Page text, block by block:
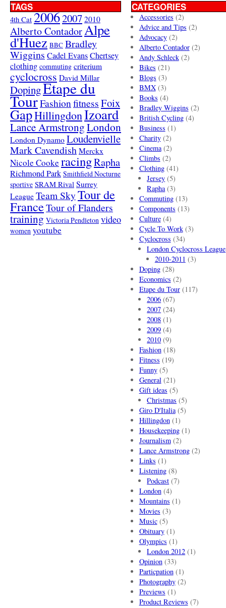
TAGS
4th Cat 20062007 2010
Alberto ContadorAlpe
d'Huez BBC Bradley
Wiggins Cadel EvansChertsey
clothing commuting criterium
cyclocross David Millar
DopingEtape du
TourFashionfitnessFoix
GapHillingdonIzoard
Lance ArmstrongLondon
London Dynamo Loudenvielle
Mark Cavendish Merckx
Nicole Cooke racingRapha
Richmond Park Smithfield Nocturne
sportive SRAM Rival Surrey
League Team SkyTour de
FranceTour of Flanders
training Victoria Pendleton video
women youtube
CATEGORIES
Accessories (2)
Advice and Tips (2)
Advocacy(2)
Alberto Contador(2)
Andy Schleck(2)
Bikes (21)
Blogs (3)
BMX(3)
Books (4)
Bradley Wiggins (2)
British Cycling(4)
Business (1)
Charity(2)
Cinema(2)
Climbs (2)
Clothing(41)
Jersey (5)
Rapha(3)
Commuting(13)
Components (13)
Culture(4)
Cycle To Work(3)
Cyclocross (34)
London Cyclocross League
2010-2011 (3)
Doping(28)
Economics (2)
Etape du Tour(117)
2006 (67)
2007 (24)
2008 (1)
2009 (4)
2010 (9)
Fashion(18)
Fitness (19)
Funny(5)
General(21)
Gift ideas (5)
Christmas (5)
Giro D'Italia(5)
Hillingdon(1)
Housekeeping(1)
Journalism(2)
Lance Armstrong(2)
Links (1)
Listening(8)
Podcast (7)
London(4)
Mountains (1)
Movies (3)
Music(5)
Obituary(1)
Olympics (1)
London 2012 (1)
Opinion(33)
Particpation(1)
Photography(2)
Previews (1)
Product Reviews (7)